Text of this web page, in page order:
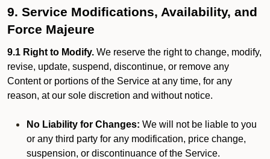
9. Service Modifications, Availability, and
Force Majeure
9.1 Right to Modify. We reserve the right to change, modify,
revise, update, suspend, discontinue, or remove any
Content or portions of the Service at any time, for any
reason, at our sole discretion and without notice.
No Liability for Changes: We will not be liable to you
or any third party for any modification, price change,
suspension, or discontinuance of the Service.